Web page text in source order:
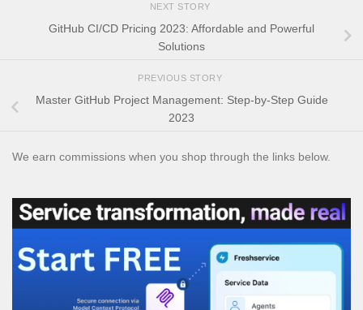
NEXT STORY
GitHub CI/CD Pricing 2023: Affordable and Powerful
Solutions
PREVIOUS STORY
Master GitHub Project Management: Step-by-Step Guide
2023
We earn commissions when you shop through the links below.